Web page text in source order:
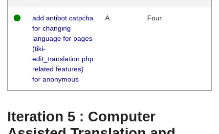
add antibot catpcha
for changing
language for pages
(tiki-
edit_translation.php
related features)
for anonymous
A Four
Iteration 5 : Computer